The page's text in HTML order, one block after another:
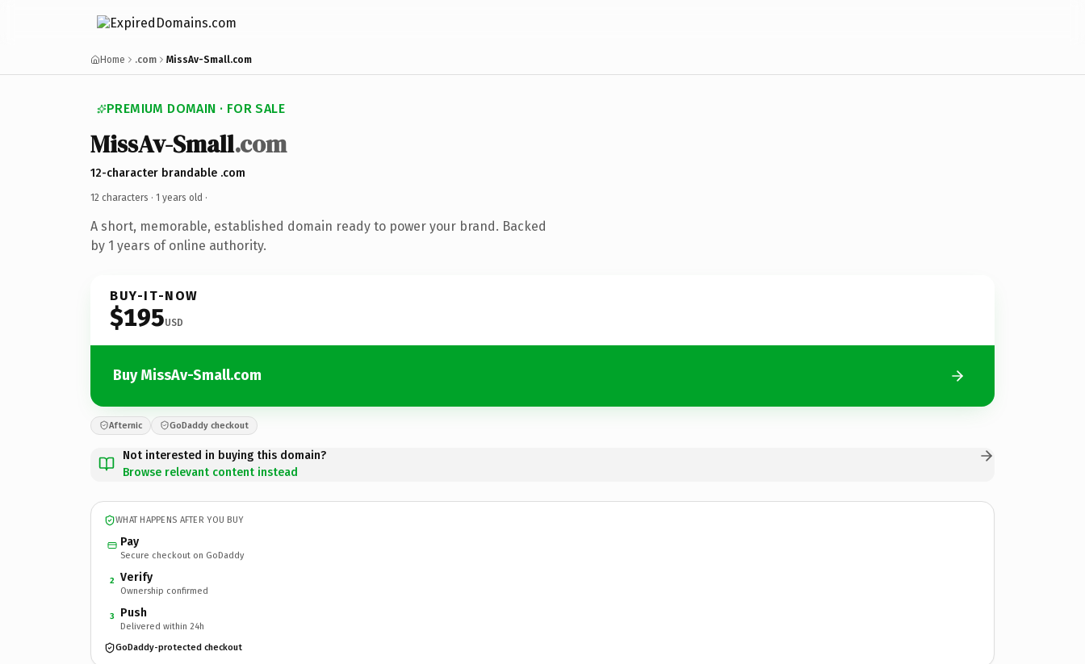
Home .com MissAv-Small.com
PREMIUM DOMAIN · FOR SALE
MissAv-Small.com
12-character brandable .com
12 characters · 1 years old ·
A short, memorable, established domain ready to power your brand. Backed
by 1 years of online authority.
BUY-IT-NOW
$195USD
Buy MissAv-Small.com
Afternic GoDaddy checkout
Not interested in buying this domain?
Browse relevant content instead
WHAT HAPPENS AFTER YOU BUY
Pay
Secure checkout on GoDaddy
2 Verify
Ownership confirmed
3 Push
Delivered within 24h
GoDaddy-protected checkout